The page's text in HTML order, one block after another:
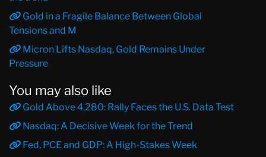
Gold in a Fragile Balance Between Global
Tensions and M
Micron Lifts Nasdaq, Gold Remains Under
Pressure
You may also like
Gold Above 4,280: Rally Faces the U.S. Data Test
Nasdaq: A Decisive Week for the Trend
Fed, PCE and GDP: A High-Stakes Week